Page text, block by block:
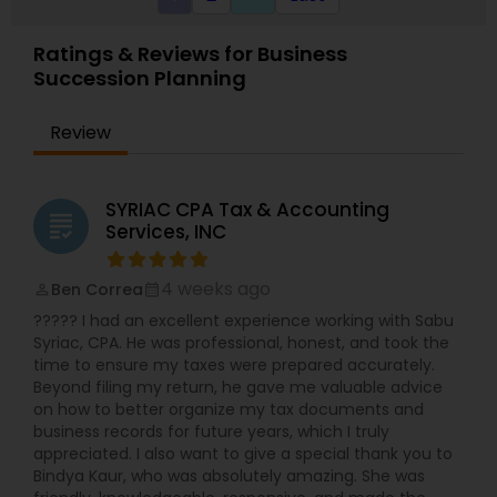
Ratings & Reviews for Business
Succession Planning
Review
grading
SYRIAC CPA Tax & Accounting
Services, INC
Ben Correa
????? I had an excellent experience working with Sabu
Syriac, CPA. He was professional, honest, and took the
time to ensure my taxes were prepared accurately.
Beyond filing my return, he gave me valuable advice
on how to better organize my tax documents and
business records for future years, which I truly
appreciated. I also want to give a special thank you to
Bindya Kaur, who was absolutely amazing. She was